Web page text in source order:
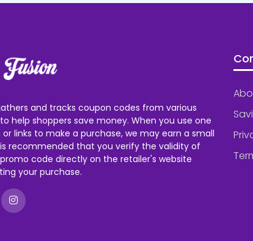
and tracks coupon codes from various
help shoppers save money. When you use one
links to make a purchase, we may earn a small
recommended that you verify the validity of
code directly on the retailer's website
your purchase.